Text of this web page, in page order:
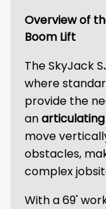
Overview of
Boom Lift
The SkyJack
where
provide the
an
move
obstacles,
complex
With a 69'